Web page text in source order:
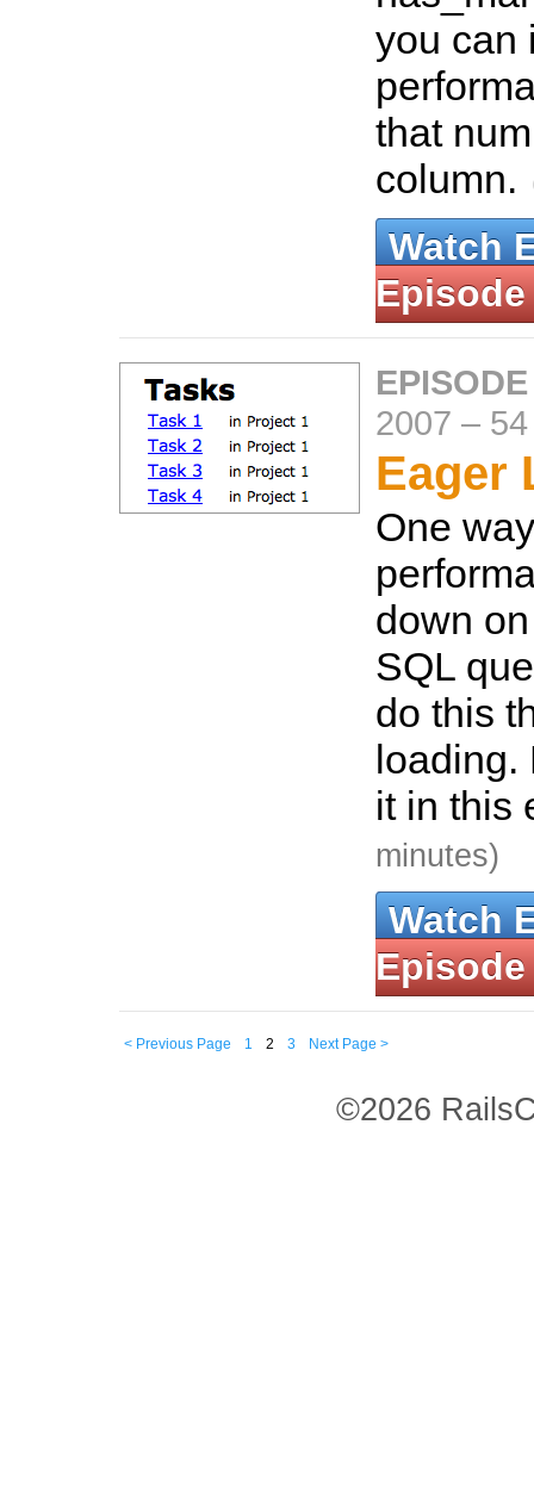
you can
that
column.
Watch
Episode
2007 –
Eager
One
down
SQL
do this
loading.
it in this
minutes)
Watch
Episode
< Previous Page 1 2 3 Next Page >
©2026